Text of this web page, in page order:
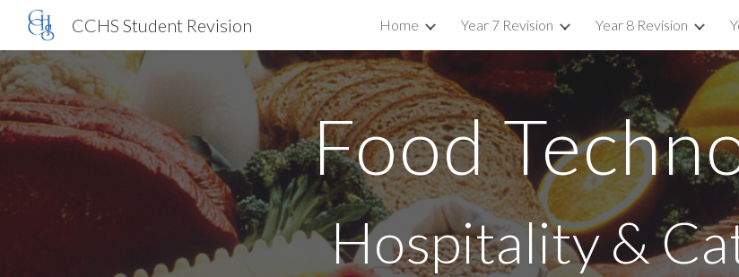
Skip to main content
CCHS Student Revision Home Year 7 Revision Year 8 Revision
Food
Hospitality &